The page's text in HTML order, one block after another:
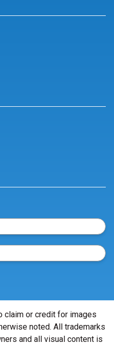
claim or credit for images
noted. All trademarks
and all visual content is